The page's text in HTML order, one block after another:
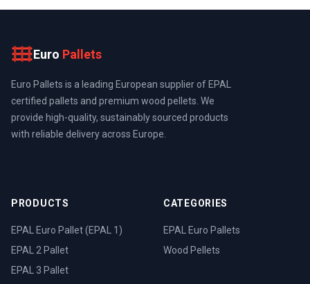
Euro Pallets
Euro Pallets is a leading European supplier of EPAL
certified pallets and premium wood pellets. We
provide high-quality, sustainably sourced products
with reliable delivery across Europe.
PRODUCTS
EPAL Euro Pallet (EPAL 1)
EPAL 2 Pallet
EPAL 3 Pallet
CATEGORIES
EPAL Euro Pallets
Wood Pellets